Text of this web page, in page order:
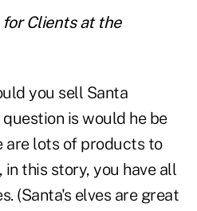
for Clients at the
you sell Santa
is would he be
are lots of products to
this story, you have all
(Santa's elves are great